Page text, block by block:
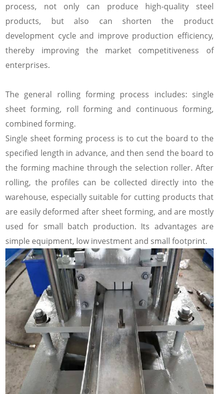
process, not only can produce high-quality steel
products, but also can shorten the product
development cycle and improve production efficiency,
thereby improving the market competitiveness of
enterprises.
The general rolling forming process includes: single
sheet forming, roll forming and continuous forming,
combined forming.
Single sheet forming process is to cut the board to the
specified length in advance, and then send the board to
the forming machine through the selection roller. After
rolling, the profiles can be collected directly into the
warehouse, especially suitable for cutting products that
are easily deformed after sheet forming, and are mostly
used for small batch production. Its advantages are
simple equipment, low investment and small footprint.